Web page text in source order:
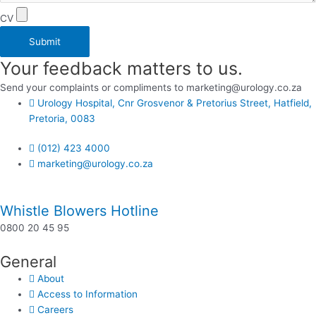
CV
Submit
Your feedback matters to us.
Send your complaints or compliments to marketing@urology.co.za
Urology Hospital, Cnr Grosvenor & Pretorius Street, Hatfield,
Pretoria, 0083
(012) 423 4000
marketing@urology.co.za
Whistle Blowers Hotline
0800 20 45 95
General
About
Access to Information
Careers